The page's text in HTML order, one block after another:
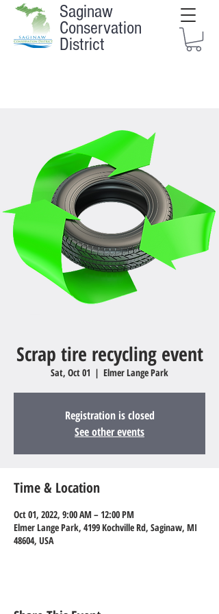
Saginaw
Conservation
District
Scrap tire recycling event
Sat, Oct 01
  |
Elmer Lange Park
Registration is closed
See other events
Time & Location
Oct 01, 2022, 9:00 AM – 12:00 PM
Elmer Lange Park, 4199 Kochville Rd, Saginaw, MI
48604, USA